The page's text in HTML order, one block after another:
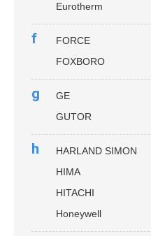
Eurotherm
f
FORCE
FOXBORO
g
GE
GUTOR
h
HARLAND SIMON
HIMA
HITACHI
Honeywell